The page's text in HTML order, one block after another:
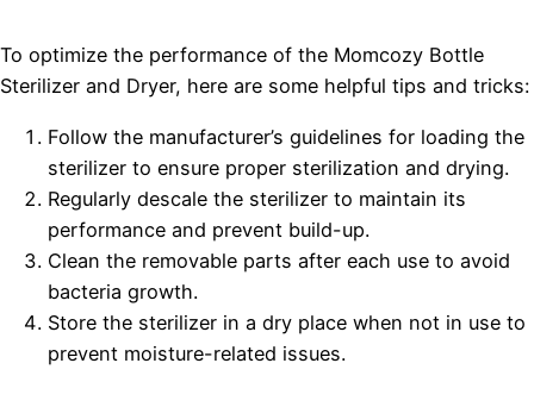
To optimize the performance of the Momcozy Bottle
Sterilizer and Dryer, here are some helpful tips and tricks:
Follow the manufacturer’s guidelines for loading the
sterilizer to ensure proper sterilization and drying.
Regularly descale the sterilizer to maintain its
performance and prevent build-up.
Clean the removable parts after each use to avoid
bacteria growth.
Store the sterilizer in a dry place when not in use to
prevent moisture-related issues.